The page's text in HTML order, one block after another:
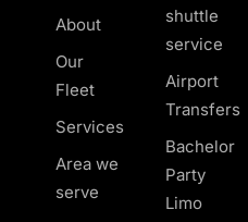
About
Our
Fleet
Services
Area we
serve
shuttle
service
Airport
Transfers
Bachelor
Party
Limo